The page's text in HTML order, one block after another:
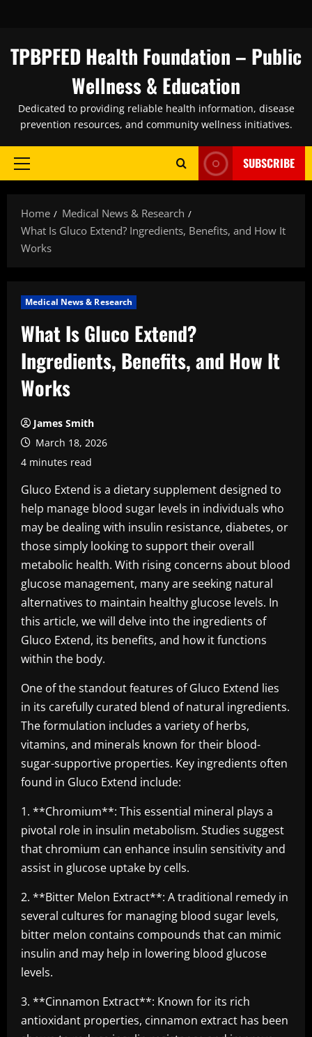
content
TPBPFED Health Foundation – Public
Wellness & Education
Dedicated to providing reliable health information, disease
prevention resources, and community wellness initiatives.
Primary
SUBSCRIBE
Home
Medical News & Research
What Is Gluco Extend? Ingredients, Benefits, and How It
Works
Medical News & Research
What Is Gluco Extend?
Ingredients, Benefits, and How It
Works
James Smith
March 18, 2026
4 minutes read
Gluco Extend is a dietary supplement designed to
help manage blood sugar levels in individuals who
may be dealing with insulin resistance, diabetes, or
those simply looking to support their overall
metabolic health. With rising concerns about blood
glucose management, many are seeking natural
alternatives to maintain healthy glucose levels. In
this article, we will delve into the ingredients of
Gluco Extend, its benefits, and how it functions
within the body.
One of the standout features of Gluco Extend lies
in its carefully curated blend of natural ingredients.
The formulation includes a variety of herbs,
vitamins, and minerals known for their blood-
sugar-supportive properties. Key ingredients often
found in Gluco Extend include:
1. **Chromium**: This essential mineral plays a
pivotal role in insulin metabolism. Studies suggest
that chromium can enhance insulin sensitivity and
assist in glucose uptake by cells.
2. **Bitter Melon Extract**: A traditional remedy in
several cultures for managing blood sugar levels,
bitter melon contains compounds that can mimic
insulin and may help in lowering blood glucose
levels.
3. **Cinnamon Extract**: Known for its rich
antioxidant properties, cinnamon extract has been